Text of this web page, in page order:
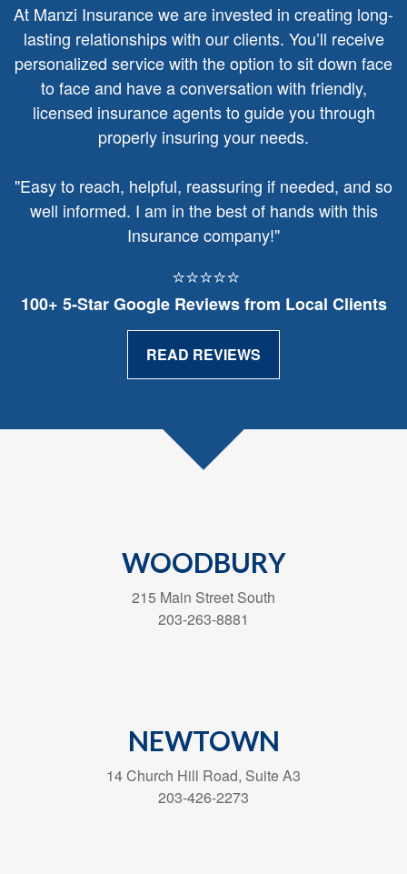
At Manzi Insurance we are invested in creating long-
lasting relationships with our clients. You’ll receive
personalized service with the option to sit down face
to face and have a conversation with friendly,
licensed insurance agents to guide you through
properly insuring your needs.
"Easy to reach, helpful, reassuring if needed, and so
well informed. I am in the best of hands with this
Insurance company!"
⭐⭐⭐⭐⭐
100+ 5‑Star Google Reviews from Local Clients
READ REVIEWS
WOODBURY
215 Main Street South
203-263-8881
NEWTOWN
14 Church Hill Road, Suite A3
203-426-2273